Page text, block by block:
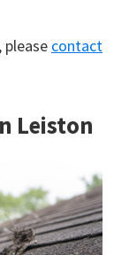
contact
Leiston